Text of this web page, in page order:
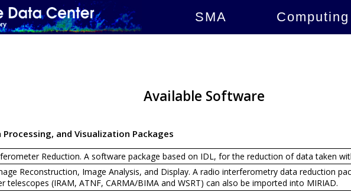
Computing
SMA
Available Software
and Visualization Packages
Reduction. A software package based on IDL, for the reduction of data taken
Reconstruction, Image Analysis, and Display. A radio interferometry data reduction
telescopes (IRAM, ATNF, CARMA/BIMA and WSRT) can also be imported into MIRIAD.